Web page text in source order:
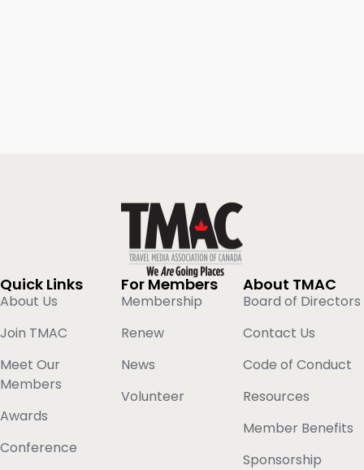
Quick Links
About Us
Join TMAC
Meet Our
Members
Awards
Conference
For Members
Membership
Renew
News
Volunteer
About TMAC
Board of Directors
Contact Us
Code of Conduct
Resources
Member Benefits
Sponsorship